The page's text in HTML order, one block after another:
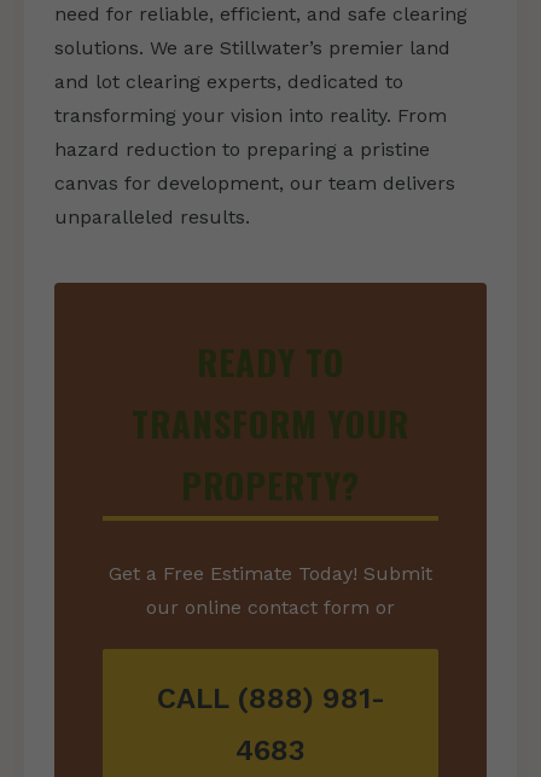
need for reliable, efficient, and safe clearing
solutions. We are Stillwater’s premier land
and lot clearing experts, dedicated to
transforming your vision into reality. From
hazard reduction to preparing a pristine
canvas for development, our team delivers
unparalleled results.
READY TO
TRANSFORM YOUR
PROPERTY?
Get a Free Estimate Today! Submit
our online contact form or
CALL (888) 981-
4683